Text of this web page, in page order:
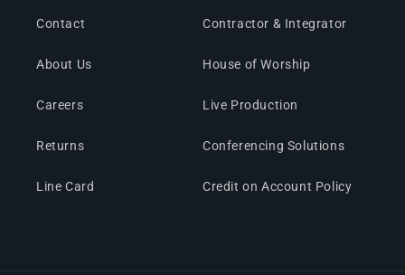
Contact
About Us
Careers
Returns
Line Card
Contractor & Integrator
House of Worship
Live Production
Conferencing Solutions
Credit on Account Policy